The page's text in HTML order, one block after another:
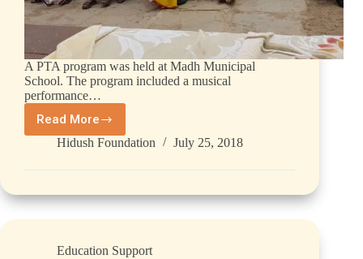
A PTA program was held at Madh Municipal
School. The program included a musical
performance…
Read More
Hidush Foundation July 25, 2018
Education Support